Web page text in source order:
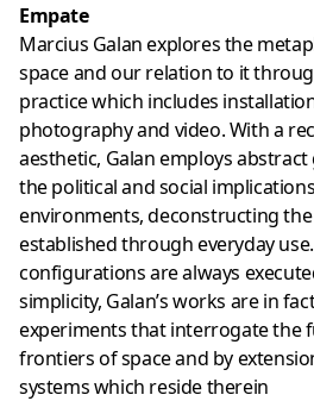
Empate
Marcius Galan explores the
space and our relation to it
practice which includes
photography and video. With a
aesthetic, Galan employs
the political and social
environments, deconstructing
established through everyday
configurations are always
simplicity, Galan’s works are in
experiments that interrogate the
frontiers of space and by
systems which reside therein